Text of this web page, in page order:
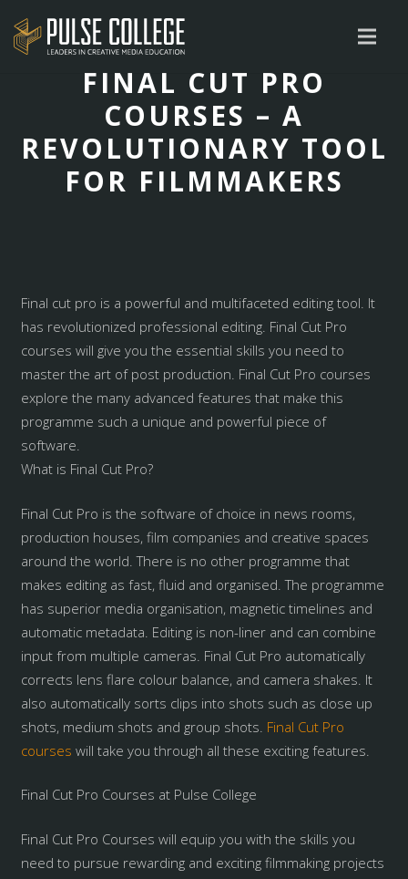
FINAL CUT PRO
COURSES – A
REVOLUTIONARY TOOL
FOR FILMMAKERS
Final cut pro is a powerful and multifaceted editing tool. It
has revolutionized professional editing. Final Cut Pro
courses will give you the essential skills you need to
master the art of post production. Final Cut Pro courses
explore the many advanced features that make this
programme such a unique and powerful piece of
software.
What is Final Cut Pro?
Final Cut Pro is the software of choice in news rooms,
production houses, film companies and creative spaces
around the world. There is no other programme that
makes editing as fast, fluid and organised. The programme
has superior media organisation, magnetic timelines and
automatic metadata. Editing is non-liner and can combine
input from multiple cameras. Final Cut Pro automatically
corrects lens flare colour balance, and camera shakes. It
also automatically sorts clips into shots such as close up
shots, medium shots and group shots. Final Cut Pro
courses will take you through all these exciting features.
Final Cut Pro Courses at Pulse College
Final Cut Pro Courses will equip you with the skills you
need to pursue rewarding and exciting filmmaking projects